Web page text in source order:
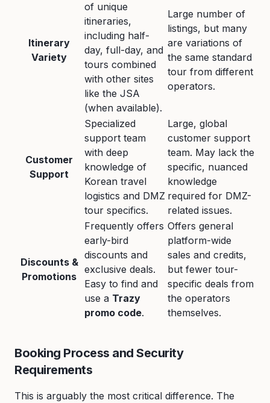
Itinerary
Variety
of unique
itineraries,
including half-
day, full-day, and
tours combined
with other sites
like the JSA
(when available).
Large number of
listings, but many
are variations of
the same standard
tour from different
operators.
Customer
Support
Specialized
support team
with deep
knowledge of
Korean travel
logistics and DMZ
tour specifics.
Large, global
customer support
team. May lack the
specific, nuanced
knowledge
required for DMZ-
related issues.
Discounts &
Promotions
Frequently offers
early-bird
discounts and
exclusive deals.
Easy to find and
use a Trazy
promo code.
Offers general
platform-wide
sales and credits,
but fewer tour-
specific deals from
the operators
themselves.
Booking Process and Security
Requirements
This is arguably the most critical difference. The